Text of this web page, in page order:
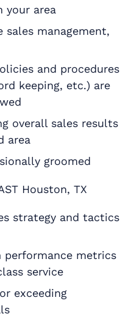
your area
sales management,
and procedures
keeping, etc.) are
overall sales results
area
groomed
Houston, TX
strategy and tactics
performance metrics
service
exceeding